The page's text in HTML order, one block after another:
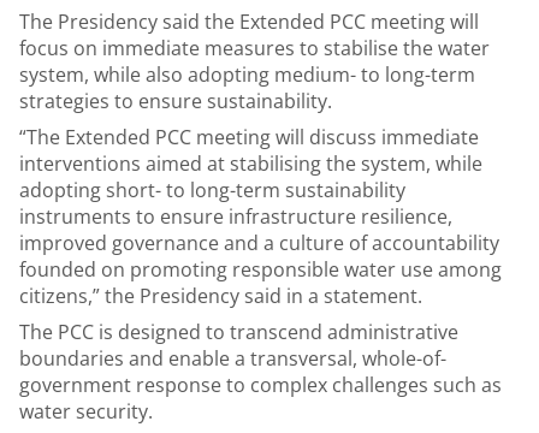
The Presidency said the Extended PCC meeting will
focus on immediate measures to stabilise the water
system, while also adopting medium- to long-term
strategies to ensure sustainability.
“The Extended PCC meeting will discuss immediate
interventions aimed at stabilising the system, while
adopting short- to long-term sustainability
instruments to ensure infrastructure resilience,
improved governance and a culture of accountability
founded on promoting responsible water use among
citizens,” the Presidency said in a statement.
The PCC is designed to transcend administrative
boundaries and enable a transversal, whole-of-
government response to complex challenges such as
water security.